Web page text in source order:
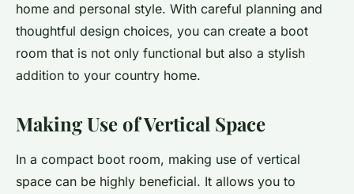
home and personal style. With careful planning and
thoughtful design choices, you can create a boot
room that is not only functional but also a stylish
addition to your country home.
Making Use of Vertical Space
In a compact boot room, making use of vertical
space can be highly beneficial. It allows you to